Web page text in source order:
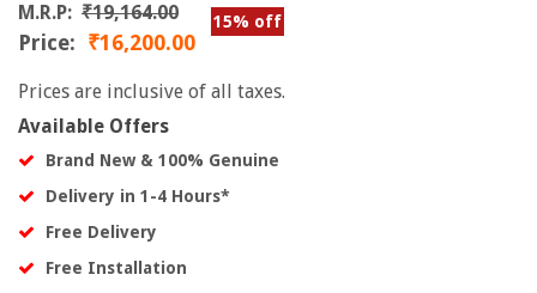
M.R.P: ₹19,164.00 15% off
Price: ₹16,200.00
Prices are inclusive of all taxes.
Available Offers
Brand New & 100% Genuine
Delivery in 1-4 Hours*
Free Delivery
Free Installation